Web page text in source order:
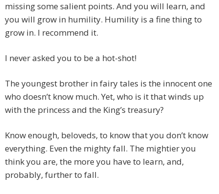
missing some salient points. And you will learn, and
you will grow in humility. Humility is a fine thing to
grow in. I recommend it.
I never asked you to be a hot-shot!
The youngest brother in fairy tales is the innocent one
who doesn’t know much. Yet, who is it that winds up
with the princess and the King’s treasury?
Know enough, beloveds, to know that you don’t know
everything. Even the mighty fall. The mightier you
think you are, the more you have to learn, and,
probably, further to fall.